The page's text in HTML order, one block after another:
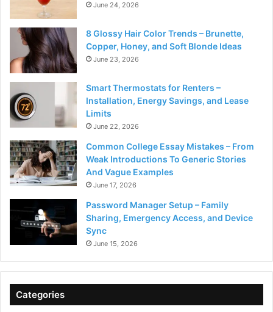
June 24, 2026
8 Glossy Hair Color Trends – Brunette,
Copper, Honey, and Soft Blonde Ideas
June 23, 2026
Smart Thermostats for Renters –
Installation, Energy Savings, and Lease
Limits
June 22, 2026
Common College Essay Mistakes – From
Weak Introductions To Generic Stories
And Vague Examples
June 17, 2026
Password Manager Setup – Family
Sharing, Emergency Access, and Device
Sync
June 15, 2026
Categories